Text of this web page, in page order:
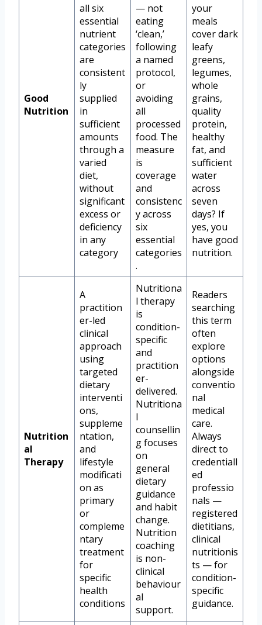
Good
Nutrition
all six
essential
nutrient
categories
are
consistent
ly
supplied
in
sufficient
amounts
through a
varied
diet,
without
significant
excess or
deficiency
in any
category
— not
eating
‘clean,’
following
a named
protocol,
or
avoiding
all
processed
food. The
measure
is
coverage
and
consistenc
y across
six
essential
categories
.
your
meals
cover dark
leafy
greens,
legumes,
whole
grains,
quality
protein,
healthy
fat, and
sufficient
water
across
seven
days? If
yes, you
have good
nutrition.
Nutrition
al
Therapy
A
practition
er-led
clinical
approach
using
targeted
dietary
interventi
ons,
suppleme
ntation,
and
lifestyle
modificati
on as
primary
or
compleme
ntary
treatment
for
specific
health
conditions
Nutritiona
l therapy
is
condition-
specific
and
practition
er-
delivered.
Nutritiona
l
counsellin
g focuses
on
general
dietary
guidance
and habit
change.
Nutrition
coaching
is non-
clinical
behaviour
al
support.
Readers
searching
this term
often
explore
options
alongside
conventio
nal
medical
care.
Always
direct to
credentiall
ed
professio
nals —
registered
dietitians,
clinical
nutritionis
ts — for
condition-
specific
guidance.